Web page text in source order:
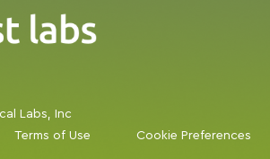
Labs, Inc
Terms of Use Cookie Preferences